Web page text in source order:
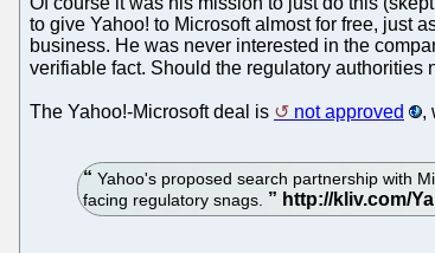
to give Yahoo! to Microsoft almost for free, just
business. He was never interested in the
verifiable fact. Should the regulatory
The Yahoo!-Microsoft deal is not approved ,
Yahoo's proposed search partnership with
facing regulatory snags.